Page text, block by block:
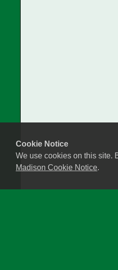
Cookie Notice
We use cookies on this site.
Madison Cookie Notice.